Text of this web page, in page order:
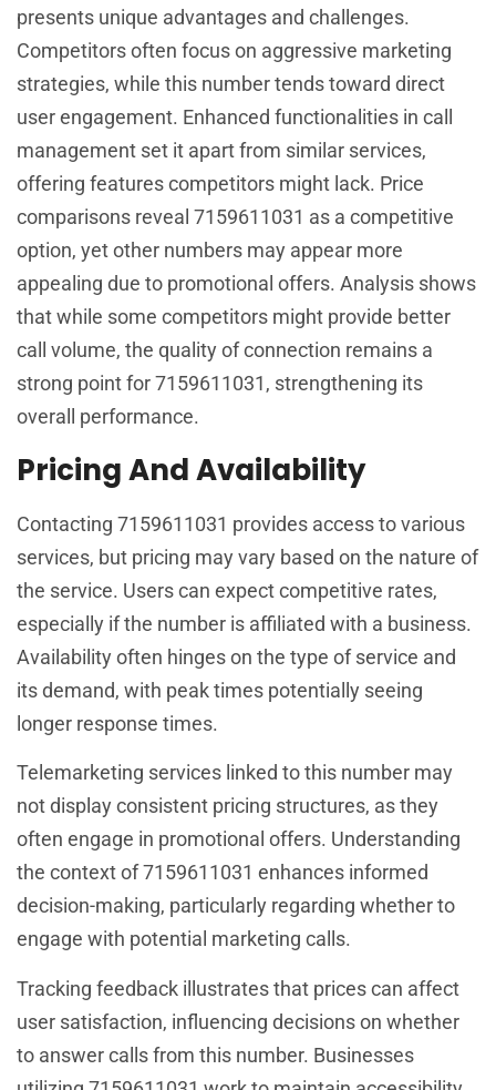
presents unique advantages and challenges.
Competitors often focus on aggressive marketing
strategies, while this number tends toward direct
user engagement. Enhanced functionalities in call
management set it apart from similar services,
offering features competitors might lack. Price
comparisons reveal 7159611031 as a competitive
option, yet other numbers may appear more
appealing due to promotional offers. Analysis shows
that while some competitors might provide better
call volume, the quality of connection remains a
strong point for 7159611031, strengthening its
overall performance.
Pricing And Availability
Contacting 7159611031 provides access to various
services, but pricing may vary based on the nature of
the service. Users can expect competitive rates,
especially if the number is affiliated with a business.
Availability often hinges on the type of service and
its demand, with peak times potentially seeing
longer response times.
Telemarketing services linked to this number may
not display consistent pricing structures, as they
often engage in promotional offers. Understanding
the context of 7159611031 enhances informed
decision-making, particularly regarding whether to
engage with potential marketing calls.
Tracking feedback illustrates that prices can affect
user satisfaction, influencing decisions on whether
to answer calls from this number. Businesses